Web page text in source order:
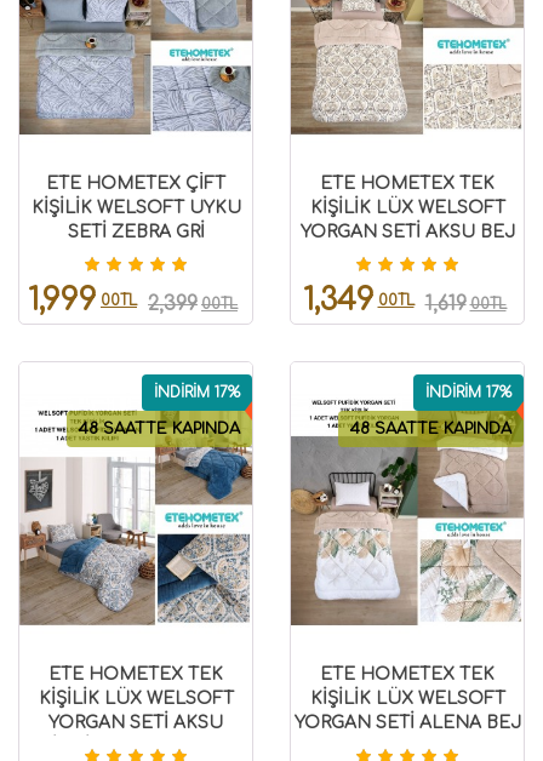
ETE HOMETEX ÇİFT
KİŞİLİK WELSOFT UYKU
SETİ ZEBRA GRİ
8696474231993
1,999 00TL 2,399 00TL
ETE HOMETEX TEK
KİŞİLİK LÜX WELSOFT
YORGAN SETİ AKSU BEJ
155X215CM 8696474231931
1,349 00TL 1,619 00TL
48 SAATTE KAPINDA
İNDİRİM 17%
ETE HOMETEX TEK
KİŞİLİK LÜX WELSOFT
YORGAN SETİ AKSU
İNDİGO 155X215CM
48 SAATTE KAPINDA
İNDİRİM 17%
ETE HOMETEX TEK
KİŞİLİK LÜX WELSOFT
YORGAN SETİ ALENA BEJ
155X215CM 8696474231859